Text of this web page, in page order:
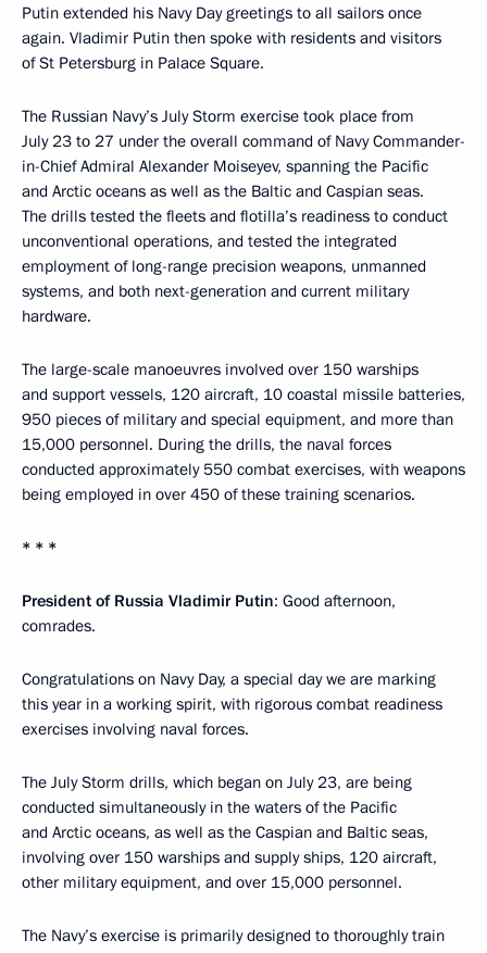
Putin extended his Navy Day greetings to all sailors once
again. Vladimir Putin then spoke with residents and visitors
of St Petersburg in Palace Square.
The Russian Navy’s July Storm exercise took place from
July 23 to 27 under the overall command of Navy Commander-
in-Chief Admiral Alexander Moiseyev, spanning the Pacific
and Arctic oceans as well as the Baltic and Caspian seas.
The drills tested the fleets and flotilla’s readiness to conduct
unconventional operations, and tested the integrated
employment of long-range precision weapons, unmanned
systems, and both next-generation and current military
hardware.
The large-scale manoeuvres involved over 150 warships
and support vessels, 120 aircraft, 10 coastal missile batteries,
950 pieces of military and special equipment, and more than
15,000 personnel. During the drills, the naval forces
conducted approximately 550 combat exercises, with weapons
being employed in over 450 of these training scenarios.
* * *
President of Russia Vladimir Putin: Good afternoon,
comrades.
Congratulations on Navy Day, a special day we are marking
this year in a working spirit, with rigorous combat readiness
exercises involving naval forces.
The July Storm drills, which began on July 23, are being
conducted simultaneously in the waters of the Pacific
and Arctic oceans, as well as the Caspian and Baltic seas,
involving over 150 warships and supply ships, 120 aircraft,
other military equipment, and over 15,000 personnel.
The Navy’s exercise is primarily designed to thoroughly train